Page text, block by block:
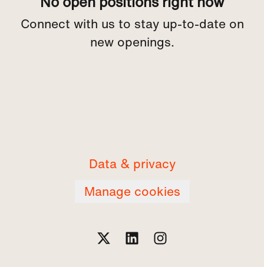
Connect with us to stay up-to-date on
new openings.
Data & privacy
Manage cookies